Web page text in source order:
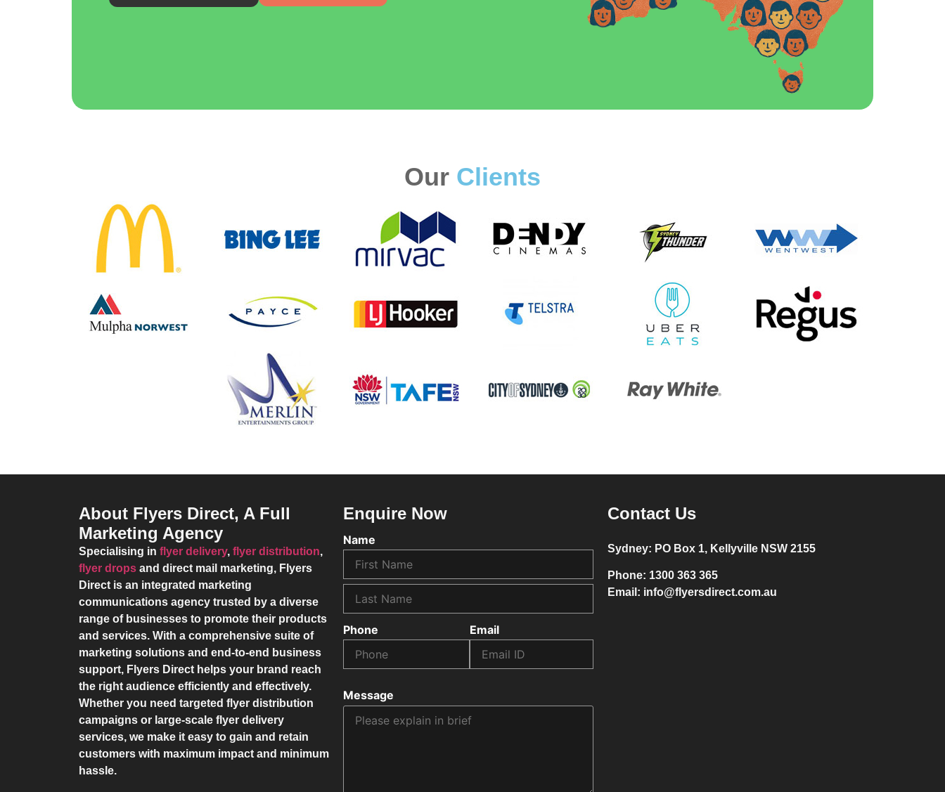
Our Clients
About Flyers Direct, A Full
Marketing Agency
Specialising in flyer delivery, flyer distribution,
flyer drops and direct mail marketing, Flyers
Direct is an integrated marketing
communications agency trusted by a diverse
range of businesses to promote their products
and services. With a comprehensive suite of
marketing solutions and end-to-end business
support, Flyers Direct helps your brand reach
the right audience efficiently and effectively.
Whether you need targeted flyer distribution
campaigns or large-scale flyer delivery
services, we make it easy to gain and retain
customers with maximum impact and minimum
hassle.
Enquire Now
Name
Phone Email
Message
Contact Us
Sydney: PO Box 1, Kellyville NSW 2155
Phone: 1300 363 365
Email: info@flyersdirect.com.au